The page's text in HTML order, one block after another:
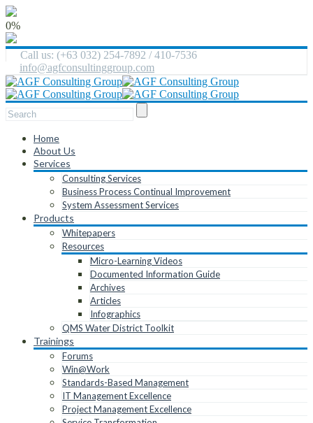
0%
Call us: (+63 032) 254-7892 / 410-7536
info@agfconsultinggroup.com
Home
About Us
Services
Consulting Services
Business Process Continual Improvement
System Assessment Services
Products
Whitepapers
Resources
Micro-Learning Videos
Documented Information Guide
Archives
Articles
Infographics
QMS Water District Toolkit
Trainings
Forums
Win@Work
Standards-Based Management
IT Management Excellence
Project Management Excellence